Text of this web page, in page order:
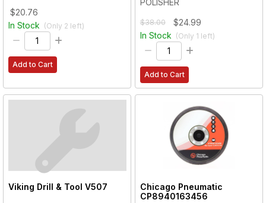
$20.76
In Stock (Only 2 left)
Add to Cart
POLISHER
$38.00
$24.99
In Stock (Only 1 left)
Add to Cart
Viking Drill & Tool V507
Chicago Pneumatic
CP8940163456